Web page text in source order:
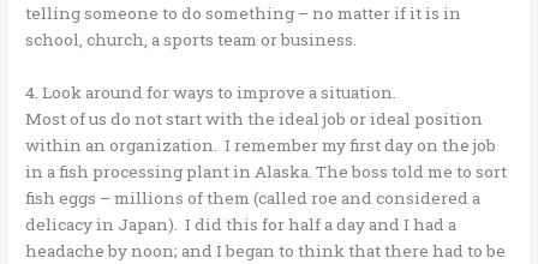
telling someone to do something – no matter if it is in
school, church, a sports team or business.
4. Look around for ways to improve a situation.
Most of us do not start with the ideal job or ideal position
within an organization. I remember my first day on the job
in a fish processing plant in Alaska. The boss told me to sort
fish eggs – millions of them (called roe and considered a
delicacy in Japan). I did this for half a day and I had a
headache by noon; and I began to think that there had to be